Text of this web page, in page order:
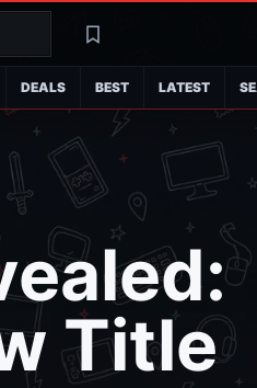
SearchLatest
DEALS BEST LATEST
Title